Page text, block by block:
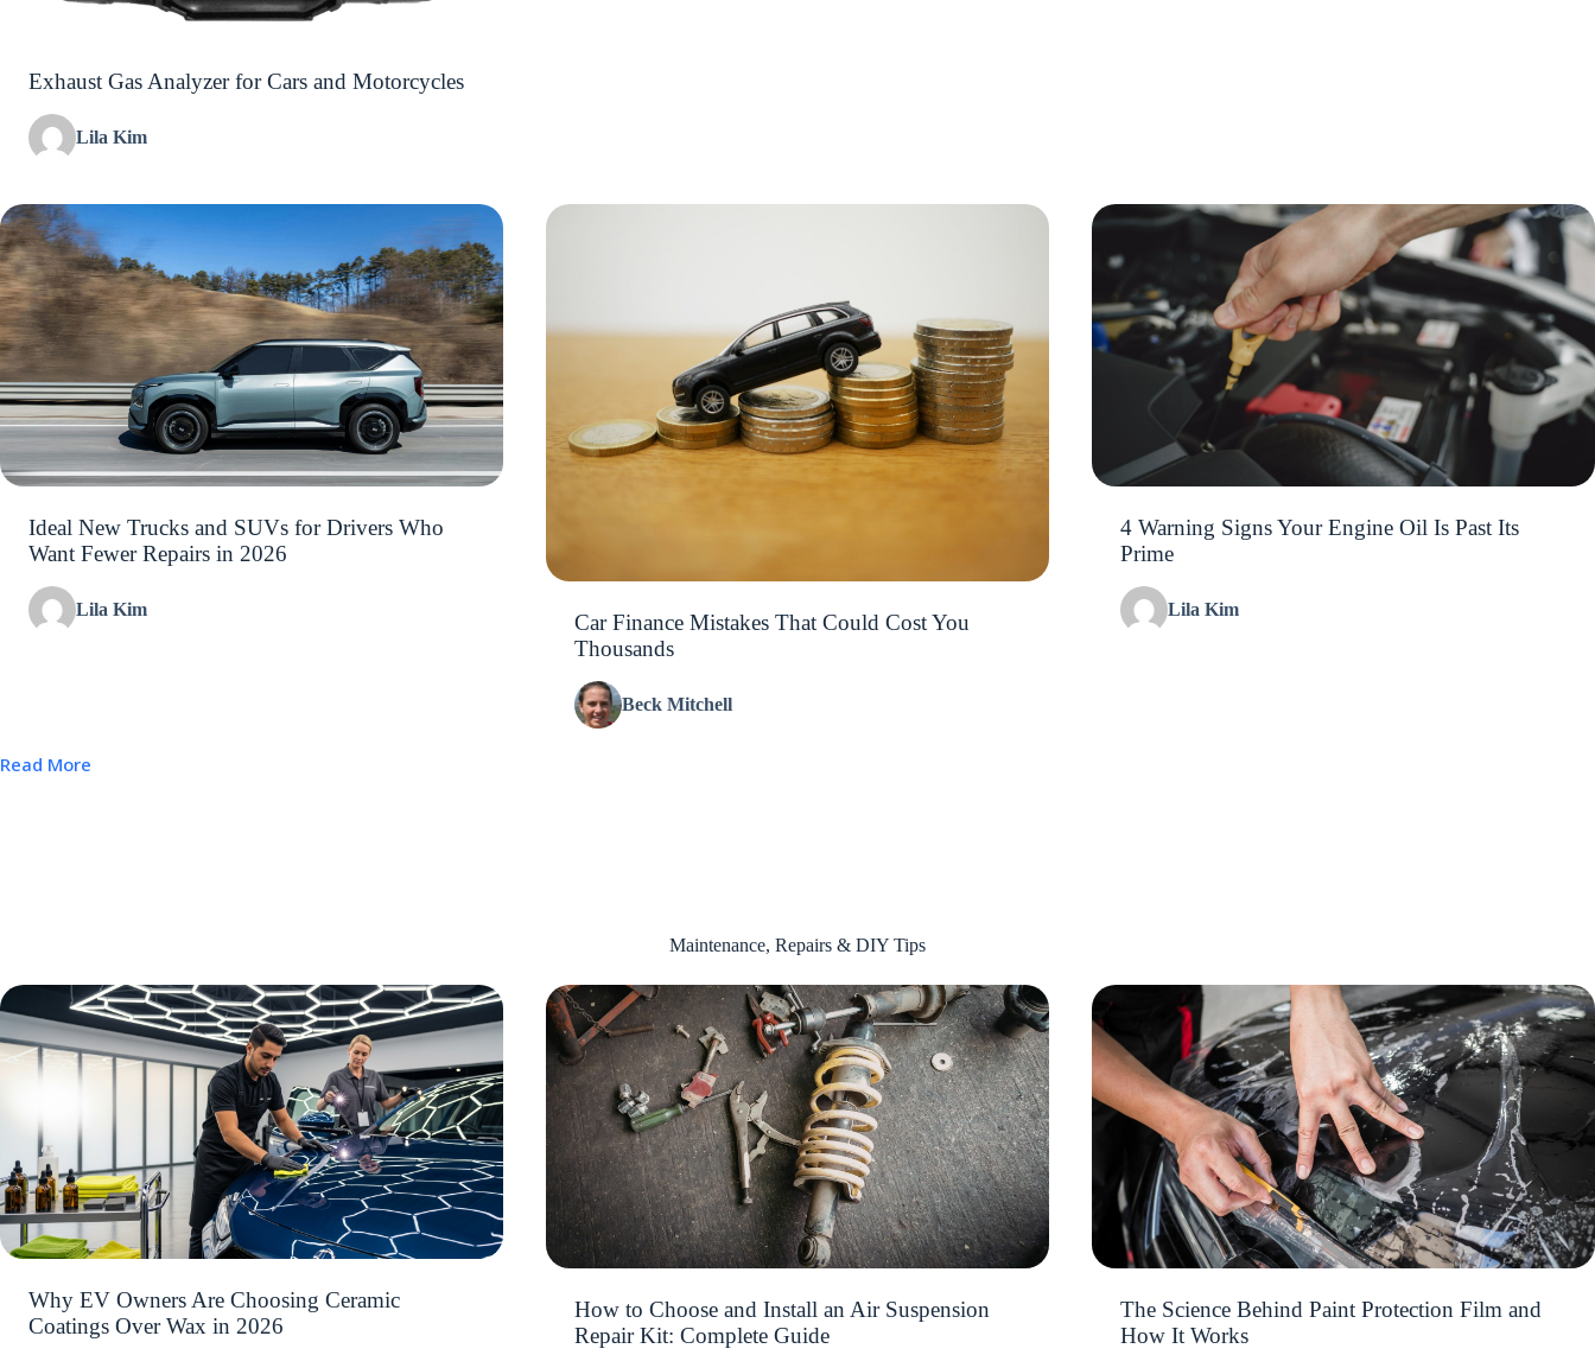
Exhaust Gas Analyzer for Cars and Motorcycles
Lila Kim
Ideal New Trucks and SUVs for Drivers Who
Want Fewer Repairs in 2026
Lila Kim
Car Finance Mistakes That Could Cost You
Thousands
Beck Mitchell
4 Warning Signs Your Engine Oil Is Past Its
Prime
Lila Kim
Read More
Maintenance, Repairs & DIY Tips
Why EV Owners Are Choosing Ceramic
Coatings Over Wax in 2026
How to Choose and Install an Air Suspension
Repair Kit: Complete Guide
The Science Behind Paint Protection Film and
How It Works